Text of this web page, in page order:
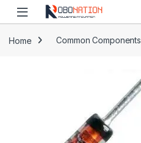
Skip to navigation
Skip to content
Home Common Components